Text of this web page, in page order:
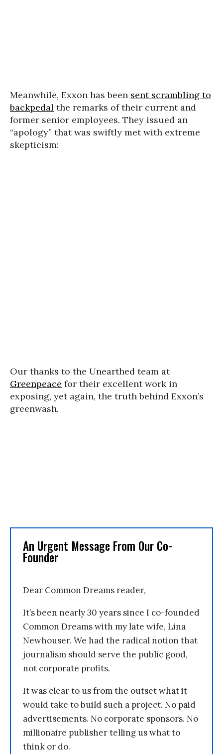
Meanwhile, Exxon has been sent scrambling to
backpedal the remarks of their current and
former senior employees. They issued an
“apology” that was swiftly met with extreme
skepticism:
Our thanks to the Unearthed team at
Greenpeace for their excellent work in
exposing, yet again, the truth behind Exxon’s
greenwash.
An Urgent Message From Our Co-
Founder
Dear Common Dreams reader,
It’s been nearly 30 years since I co-founded
Common Dreams with my late wife, Lina
Newhouser. We had the radical notion that
journalism should serve the public good,
not corporate profits.
It was clear to us from the outset what it
would take to build such a project. No paid
advertisements. No corporate sponsors. No
millionaire publisher telling us what to
think or do.